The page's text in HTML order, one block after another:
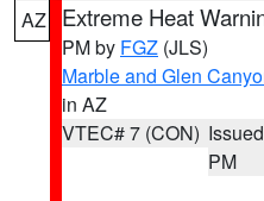
AZ Extreme Heat
PM by FGZ (JLS)
Marble and Glen
in AZ
VTEC# 7 (CON)
PM